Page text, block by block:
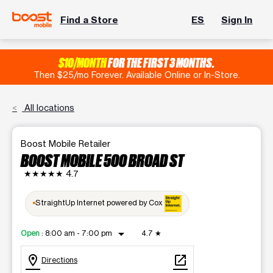
Find a Store ES Sign In
$10/MONTHFOR THE FIRST 3 MONTHS.
Then $25/mo Forever. Available Online or In-Store.
All locations
Boost Mobile Retailer
BOOST MOBILE 500 BROAD ST
★★★★★ 4.7
StraightUp Internet powered by Cox
Open : 8:00 am - 7:00 pm arrow_drop_down 4.7 ★
location_on Directions open_in_new